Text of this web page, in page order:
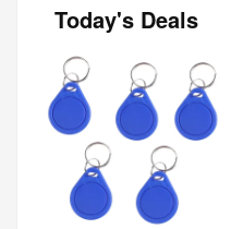
Today's Deals